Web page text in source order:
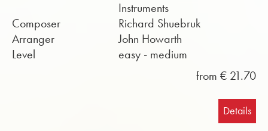
Instruments
Composer
Richard Shuebruk
Arranger
John Howarth
Level
easy - medium
from € 21.70
Details